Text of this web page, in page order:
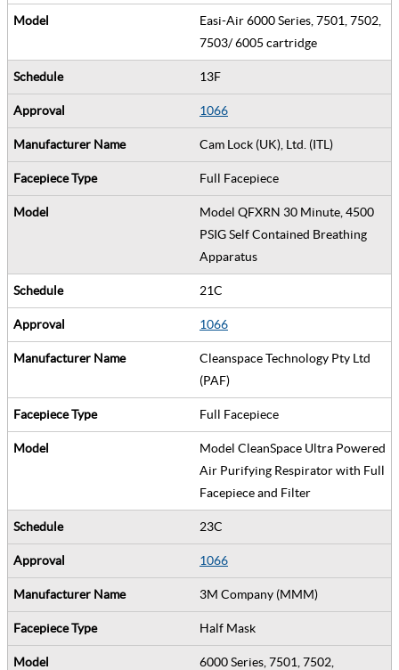
Easi-Air 6000 Series, 7501, 7502,
7503/ 6005 cartridge
13F
1066
Cam Lock (UK), Ltd. (ITL)
Full Facepiece
Model QFXRN 30 Minute, 4500
PSIG Self Contained Breathing
Apparatus
21C
1066
Cleanspace Technology Pty Ltd
(PAF)
Full Facepiece
Model CleanSpace Ultra Powered
Air Purifying Respirator with Full
Facepiece and Filter
23C
1066
3M Company (MMM)
Half Mask
6000 Series, 7501, 7502,